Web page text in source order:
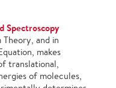
Spectroscopy
Theory, and in
makes
translational,
of molecules,